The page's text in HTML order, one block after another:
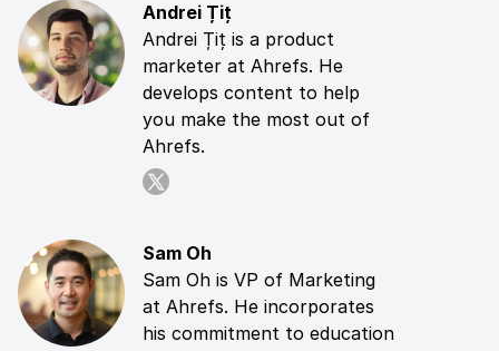
Andrei Țiț
Andrei Țiț is a product
marketer at Ahrefs. He
develops content to help
you make the most out of
Ahrefs.
Sam Oh
Sam Oh is VP of Marketing
at Ahrefs. He incorporates
his commitment to education